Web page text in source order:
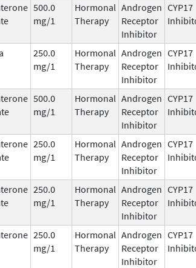
500.0
mg/1
Hormonal
Therapy
Androgen
Receptor
Inhibitor
CYP17
250.0
mg/1
Hormonal
Therapy
Androgen
Receptor
Inhibitor
CYP17
500.0
mg/1
Hormonal
Therapy
Androgen
Receptor
Inhibitor
CYP17
250.0
mg/1
Hormonal
Therapy
Androgen
Receptor
Inhibitor
CYP17
250.0
mg/1
Hormonal
Therapy
Androgen
Receptor
Inhibitor
CYP17
250.0
mg/1
Hormonal
Therapy
Androgen
Receptor
Inhibitor
CYP17